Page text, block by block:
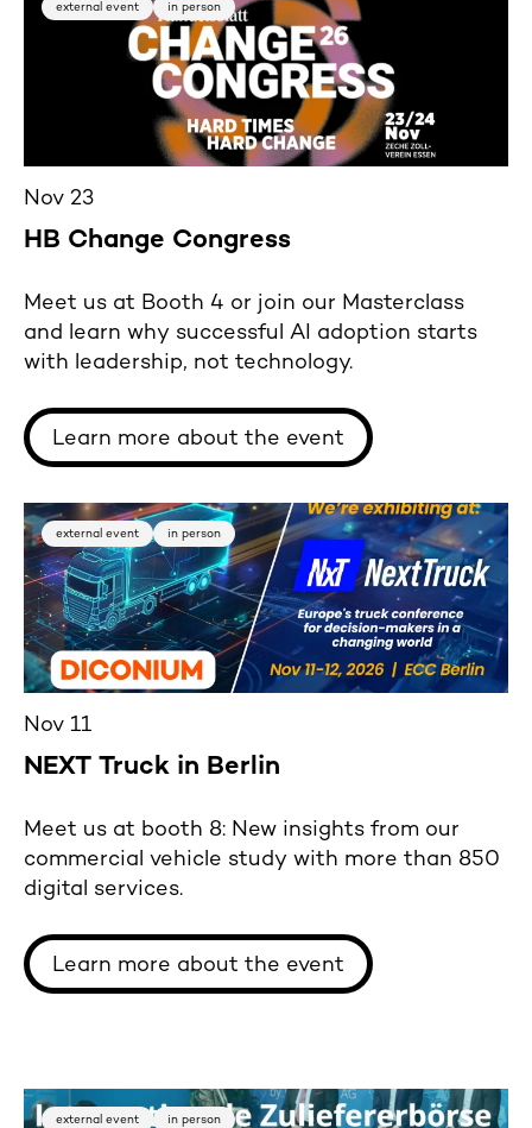
external event in person
Nov 23
HB Change Congress
Meet us at Booth 4 or join our Masterclass
and learn why successful AI adoption starts
with leadership, not technology.
Learn more about the event
external event in person
Nov 11
NEXT Truck in Berlin
Meet us at booth 8: New insights from our
commercial vehicle study with more than 850
digital services.
Learn more about the event
external event in person